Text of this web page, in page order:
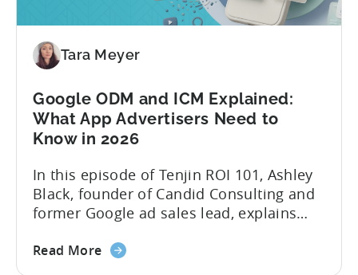
Automated
Creation
Mobile
Marketing
Tara Meyer
Google ODM and ICM Explained:
What App Advertisers Need to
Know in 2026
In this episode of Tenjin ROI 101, Ashley
Black, founder of Candid Consulting and
former Google ad sales lead, explains
terminology in iOS app advertising. With
Read Moreabout